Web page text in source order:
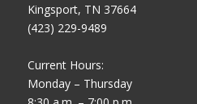
Kingsport, TN 37664
(423) 229-9489
Current Hours:
Monday – Thursday